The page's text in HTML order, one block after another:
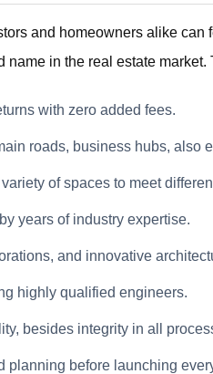
and homeowners alike
name in the real estate
with zero added fees.
roads, business hubs, also
of spaces to meet
years of industry expertise.
and innovative
highly qualified engineers.
besides integrity in all
planning before launching